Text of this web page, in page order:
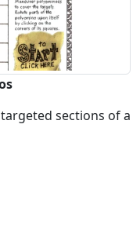
sections of a